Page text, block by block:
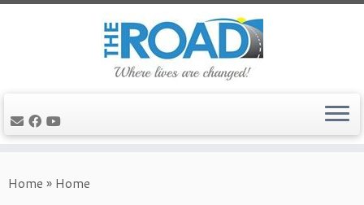
toHome » Home